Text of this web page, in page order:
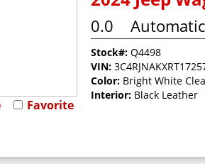
Favorite
0.0 Automatic
Stock#: Q4498
VIN:
Color: Bright White
Interior: Black Leather